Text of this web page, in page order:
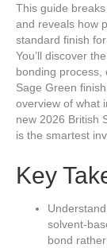
This guide
and reveals how
standard finish
You’ll discover
bonding process,
Sage Green
overview of what
new 2026 British
is the smartest
Key
solvent-
bond